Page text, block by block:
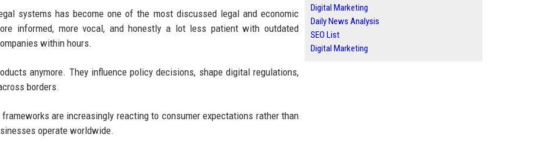
systems has become one of the most discussed legal and economic
informed, more vocal, and honestly a lot less patient with outdated
within hours.
anymore. They influence policy decisions, shape digital regulations,
borders.
are increasingly reacting to consumer expectations rather than
operate worldwide.
Digital Marketing
Daily News Analysis
SEO List
Digital Marketing